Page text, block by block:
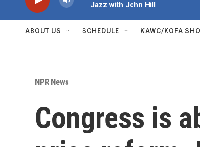
Jazz with John Hill
ABOUT US SCHEDULE KAWC/KOFA
NPR News
Congress is